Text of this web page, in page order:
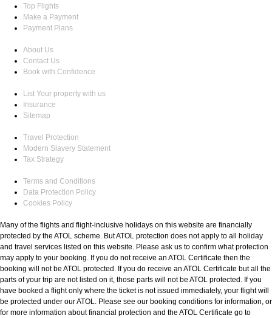
Top Flights
Make a Payment
Payment Plans
About Us
Contact Us
Book with Confidence
List Your property with us
Insurance
Sitemap
Travel Protection
Modern Slavery Statement
Tax Strategy
Terms and Conditions
Data Protection Policy
Cookies Policy
Many of the flights and flight-inclusive holidays on this website are financially
protected by the ATOL scheme. But ATOL protection does not apply to all holiday
and travel services listed on this website. Please ask us to confirm what protection
may apply to your booking. If you do not receive an ATOL Certificate then the
booking will not be ATOL protected. If you do receive an ATOL Certificate but all the
parts of your trip are not listed on it, those parts will not be ATOL protected. If you
have booked a flight only where the ticket is not issued immediately, your flight will
be protected under our ATOL. Please see our booking conditions for information, or
for more information about financial protection and the ATOL Certificate go to